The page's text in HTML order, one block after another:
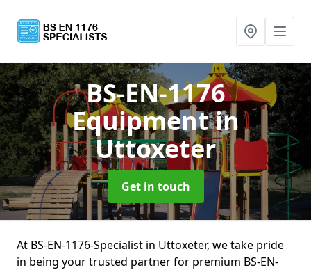
BS-EN-1176
Equipmentin
Uttoxeter
Get in touch
At BS-EN-1176-Specialist in Uttoxeter, we take pride
in being your trusted partner for premium BS-EN-